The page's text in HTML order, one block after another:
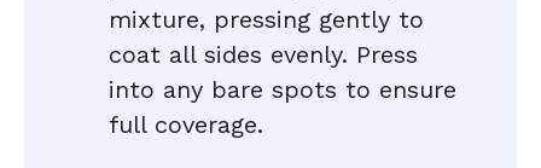
mixture, pressing gently to
coat all sides evenly. Press
into any bare spots to ensure
full coverage.